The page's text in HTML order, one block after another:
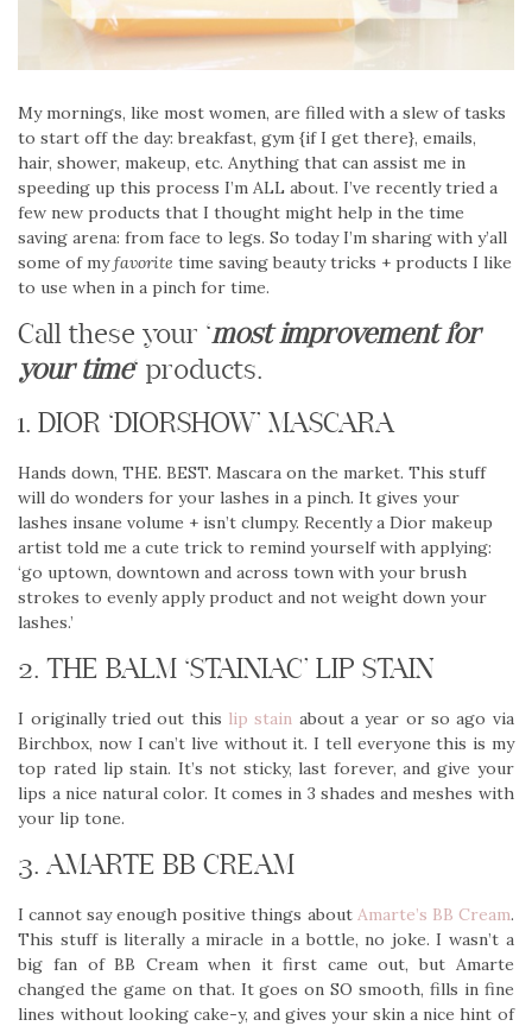
My mornings, like most women, are filled with a slew of tasks
to start off the day: breakfast, gym {if I get there}, emails,
hair, shower, makeup, etc. Anything that can assist me in
speeding up this process I’m ALL about. I’ve recently tried a
few new products that I thought might help in the time
saving arena: from face to legs. So today I’m sharing with y’all
some of myfavorite time saving beauty tricks + products I like
to use when in a pinch for time.
Call these your ‘most improvement for
your time‘ products.
1. DIOR ‘DIORSHOW’ MASCARA
Hands down, THE. BEST. Mascara on the market. This stuff
will do wonders for your lashes in a pinch. It gives your
lashes insane volume + isn’t clumpy. Recently a Dior makeup
artist told me a cute trick to remind yourself with applying:
‘go uptown, downtown and across town with your brush
strokes to evenly apply product and not weight down your
lashes.’
2. THE BALM ‘STAINIAC’ LIP STAIN
I originally tried out this lip stain about a year or so ago via
Birchbox, now I can’t live without it. I tell everyone this is my
top rated lip stain. It’s not sticky, last forever, and give your
lips a nice natural color. It comes in 3 shades and meshes with
your lip tone.
3. AMARTE BB CREAM
I cannot say enough positive things about Amarte’s BB Cream.
This stuff is literally a miracle in a bottle, no joke. I wasn’t a
big fan of BB Cream when it first came out, but Amarte
changed the game on that. It goes on SO smooth, fills in fine
lines without looking cake-y, and gives your skin a nice hint of